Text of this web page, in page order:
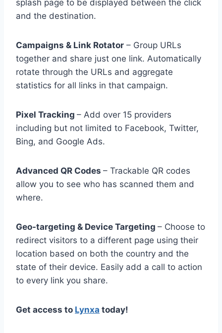
splash page to be displayed between the click
and the destination.
Campaigns & Link Rotator – Group URLs
together and share just one link. Automatically
rotate through the URLs and aggregate
statistics for all links in that campaign.
Pixel Tracking – Add over 15 providers
including but not limited to Facebook, Twitter,
Bing, and Google Ads.
Advanced QR Codes – Trackable QR codes
allow you to see who has scanned them and
where.
Geo-targeting & Device Targeting – Choose to
redirect visitors to a different page using their
location based on both the country and the
state of their device. Easily add a call to action
to every link you share.
Get access to Lynxa today!